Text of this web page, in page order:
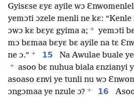
Gyisɛse ɛyɛ ayile wɔ
yemɔti ɔzele menli ne kɛ: “Kenle
ɔwɔ kɛ bɛyɛ gyima a; +
yemɔti
mɔ bɛmaa bɛyɛ bɛ ayile na tɛ
ne ɔ.” + 15 Na Awulae buale
+
asoo bɛ nuhua biala ɛnzianyi
asoaso ɛnvi ye tunli nu wɔ
ɔngɔmaa ye nzule ɔ? + 16